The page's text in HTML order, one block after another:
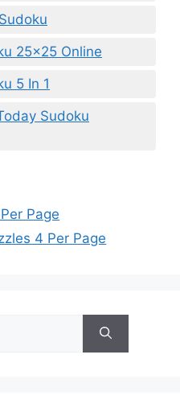
25×25 Online
5 In 1
Sudoku
Page
4 Per Page